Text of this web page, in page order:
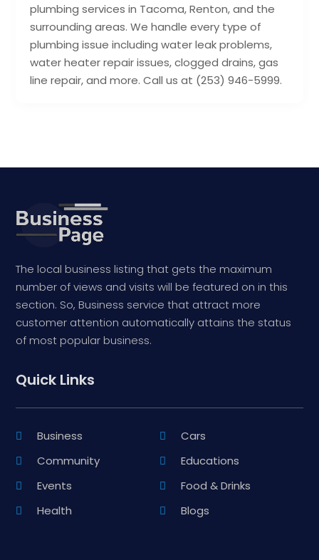
plumbing services in Tacoma, Renton, and the
surrounding areas. We handle every type of
plumbing issue including water leak problems,
water heater repair issues, clogged drains, gas
line repair, and more. Call us at (253) 946-5999.
The local business listing that gets the maximum
number of views and visits will be featured on in this
section. So, Business service that attract more
customer attention automatically attains the status
of most popular business.
Quick Links
Business
Cars
Community
Educations
Events
Food & Drinks
Health
Blogs